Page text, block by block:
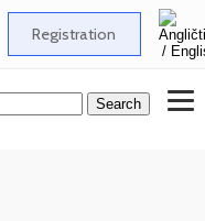
Registration